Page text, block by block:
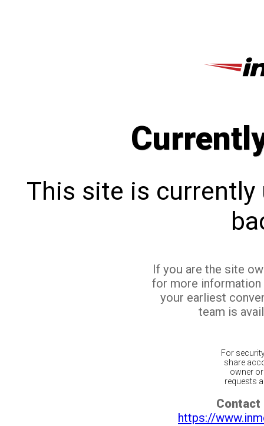
This site is currently
If you are the site
for more
your earliest
team is
For
share
owner
requests
Contact
https://